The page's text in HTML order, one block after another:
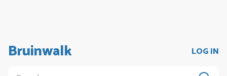
Bruinwalk LOG IN